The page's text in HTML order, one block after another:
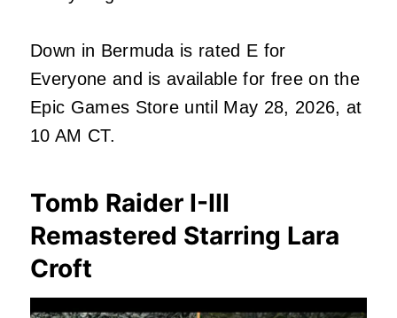
Down in Bermuda is rated E for
Everyone and is available for free on the
Epic Games Store until May 28, 2026, at
10 AM CT.
Tomb Raider I-III
Remastered Starring Lara
Croft